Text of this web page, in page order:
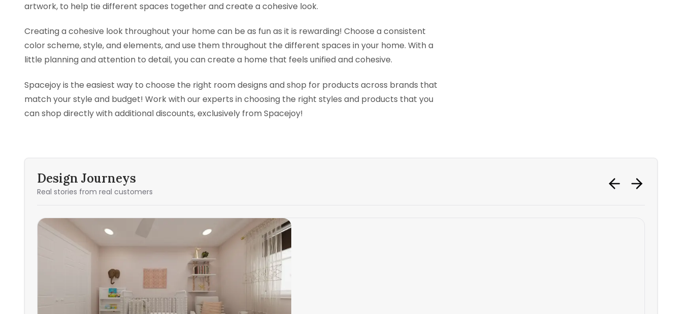
artwork, to help tie different spaces together and create a cohesive look.
Creating a cohesive look throughout your home can be as fun as it is rewarding! Choose a consistent
color scheme, style, and elements, and use them throughout the different spaces in your home. With a
little planning and attention to detail, you can create a home that feels unified and cohesive.
Spacejoy is the easiest way to choose the right room designs and shop for products across brands that
match your style and budget! Work with our experts in choosing the right styles and products that you
can shop directly with additional discounts, exclusively from Spacejoy!
Design Journeys
Real stories from real customers